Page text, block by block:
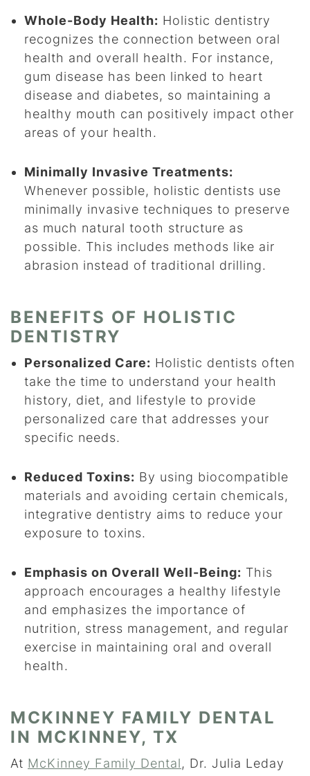
Whole-Body Health: Holistic dentistry
recognizes the connection between oral
health and overall health. For instance,
gum disease has been linked to heart
disease and diabetes, so maintaining a
healthy mouth can positively impact other
areas of your health.
Minimally Invasive Treatments:
Whenever possible, holistic dentists use
minimally invasive techniques to preserve
as much natural tooth structure as
possible. This includes methods like air
abrasion instead of traditional drilling.
BENEFITS OF HOLISTIC
DENTISTRY
Personalized Care: Holistic dentists often
take the time to understand your health
history, diet, and lifestyle to provide
personalized care that addresses your
specific needs.
Reduced Toxins: By using biocompatible
materials and avoiding certain chemicals,
integrative dentistry aims to reduce your
exposure to toxins.
Emphasis on Overall Well-Being: This
approach encourages a healthy lifestyle
and emphasizes the importance of
nutrition, stress management, and regular
exercise in maintaining oral and overall
health.
MCKINNEY FAMILY DENTAL
IN MCKINNEY, TX
At McKinney Family Dental, Dr. Julia Leday